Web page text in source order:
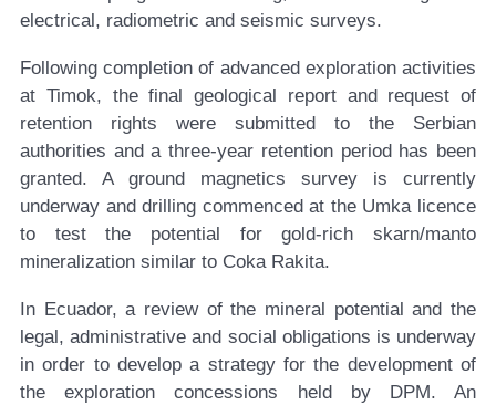
electrical, radiometric and seismic surveys.
Following completion of advanced exploration activities
at Timok, the final geological report and request of
retention rights were submitted to the Serbian
authorities and a three-year retention period has been
granted. A ground magnetics survey is currently
underway and drilling commenced at the Umka licence
to test the potential for gold-rich skarn/manto
mineralization similar to Coka Rakita.
In Ecuador, a review of the mineral potential and the
legal, administrative and social obligations is underway
in order to develop a strategy for the development of
the exploration concessions held by DPM. An